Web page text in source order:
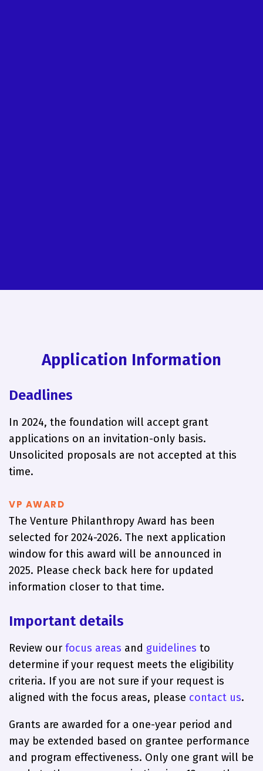
Application Information
Deadlines
In 2024, the foundation will accept grant
applications on an invitation-only basis.
Unsolicited proposals are not accepted at this
time.
VP AWARD
The Venture Philanthropy Award has been
selected for 2024-2026. The next application
window for this award will be announced in
2025. Please check back here for updated
information closer to that time.
Important details
Review our focus areas and guidelines to
determine if your request meets the eligibility
criteria. If you are not sure if your request is
aligned with the focus areas, please contact us.
Grants are awarded for a one-year period and
may be extended based on grantee performance
and program effectiveness. Only one grant will be